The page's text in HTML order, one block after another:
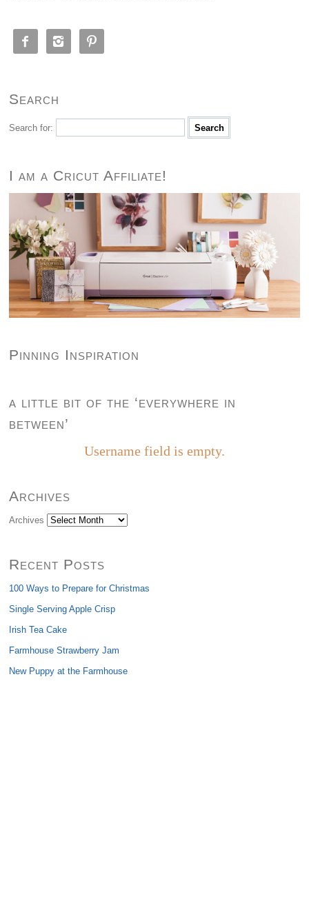
  
Search
Search for:
I am a Cricut Affiliate!
Pinning Inspiration
a little bit of the ‘everywhere in
between’
Username field is empty.
Archives
Archives
Recent Posts
100 Ways to Prepare for Christmas
Single Serving Apple Crisp
Irish Tea Cake
Farmhouse Strawberry Jam
New Puppy at the Farmhouse